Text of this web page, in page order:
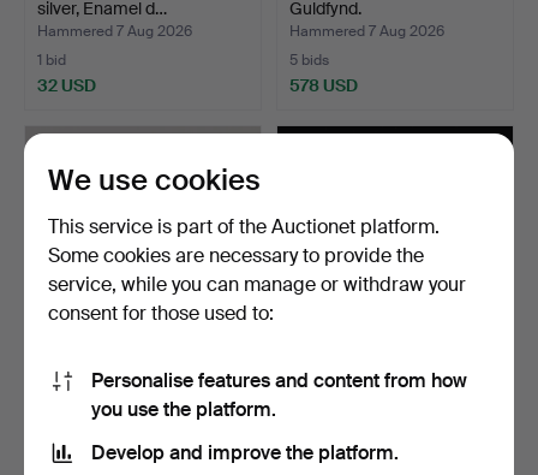
silver, Enamel d…
Hammered 7 Aug 2026
1 bid
32 USD
Guldfynd.
Hammered 7 Aug 2026
5 bids
578 USD
CIGARETTE CASE, silver, G
F Hallengren, Ma…
8 bids
PENDANT, 18k gold,
4 bids
We use cookies
This service is part of the Auctionet platform.
Some cookies are necessary to provide the
service, while you can manage or withdraw your
consent for those used to:
Personalise features and content from how
you use the platform.
Develop and improve the platform.